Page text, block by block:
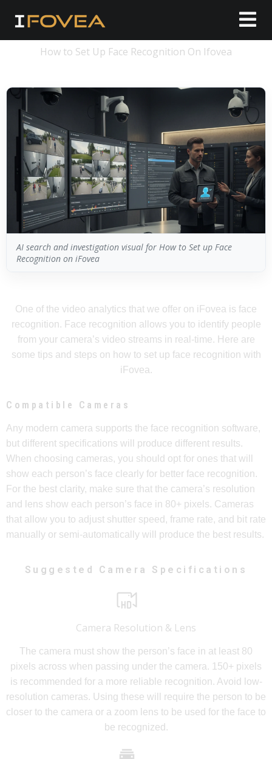
How to Set Up Face Recognition On Ifovea
AI search and investigation visual for How to Set up Face
Recognition on iFovea
One of the video analytics that we offer on iFovea is face
recognition. Face recognition allows you to identify people
from your camera’s video streams in real-time. Here are
some tips and steps on how to set up face recognition with
iFovea.
Compatible Cameras
Any modern camera supports the face recognition software,
but different specifications will produce different results.
When choosing cameras, you should opt for ones that will
show each person’s face clearly for better face recognition.
For the best clarity, make sure that the camera’s resolution
and lens show each person’s face in 80+ pixels. Cameras
that allow you to adjust shutter speed, frame rate, and bit rate
manually or semi-automatically will produce the best results.
Suggested Camera Specifications
Camera Resolution & Lens
The camera must show the person’s face in at least 80
pixels across when passing under the camera. 150+ pixels
is recommended for a more reliable recognition. Avoid low-
resolution cameras. Using these will require the person to be
closer to the camera or a zoom lens to be used for the face to
be recognized.